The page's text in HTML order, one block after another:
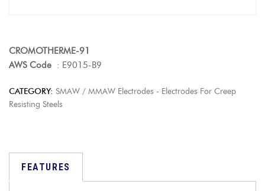
CROMOTHERME-91
AWS Code : E9015-B9
CATEGORY: SMAW / MMAW Electrodes - Electrodes For Creep
Resisting Steels
FEATURES